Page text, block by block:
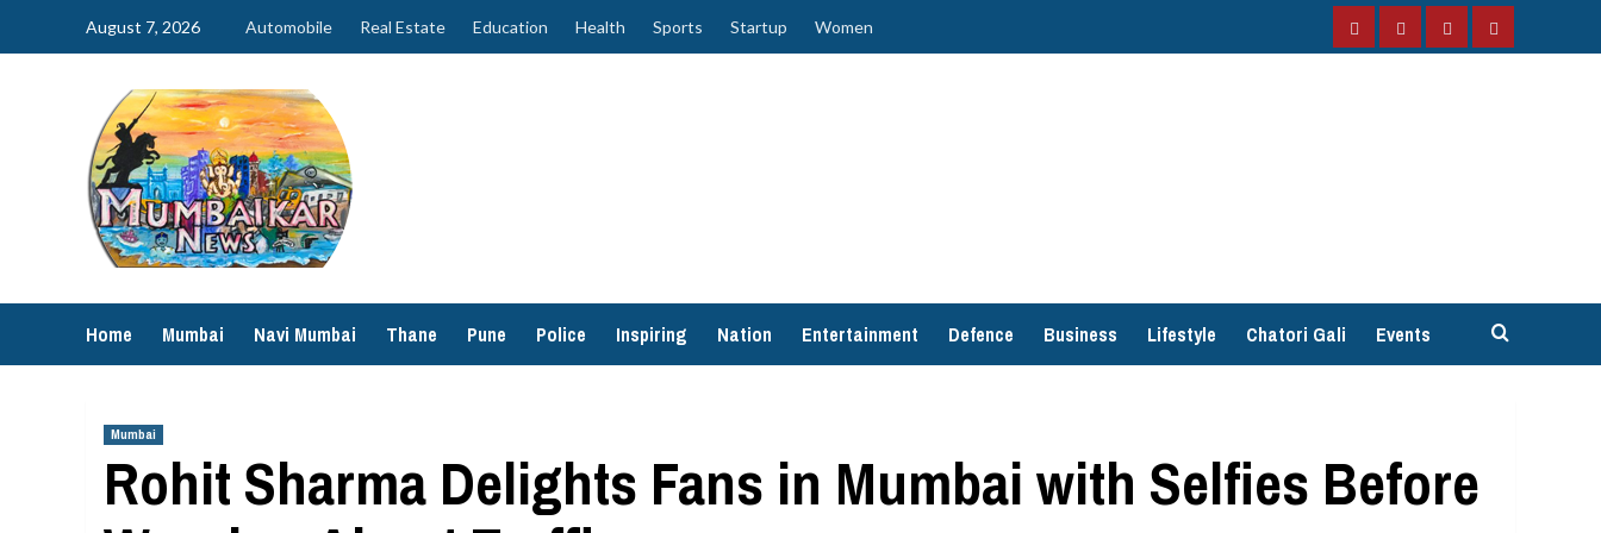
August 7, 2026 Automobile Real Estate Education Health Sports Startup Women
FacebookInstagramTwitterYouTube
Home Mumbai Navi Mumbai Thane Pune Police Inspiring Nation Entertainment Defence Business Lifestyle Chatori Gali Events
Mumbai
Rohit Sharma Delights Fans in Mumbai with Selfies Before